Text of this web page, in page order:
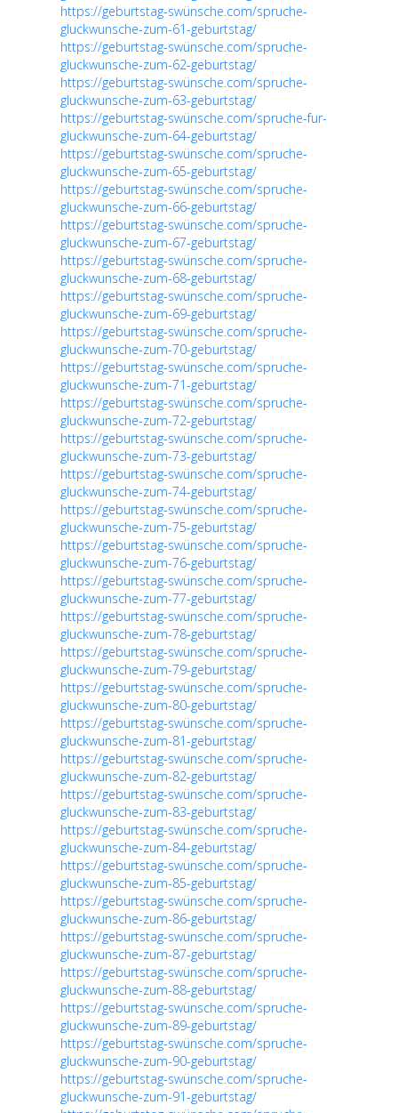
https://geburtstag-swünsche.com/spruche-
gluckwunsche-zum-61-geburtstag/
https://geburtstag-swünsche.com/spruche-
gluckwunsche-zum-62-geburtstag/
https://geburtstag-swünsche.com/spruche-
gluckwunsche-zum-63-geburtstag/
https://geburtstag-swünsche.com/spruche-fur-
gluckwunsche-zum-64-geburtstag/
https://geburtstag-swünsche.com/spruche-
gluckwunsche-zum-65-geburtstag/
https://geburtstag-swünsche.com/spruche-
gluckwunsche-zum-66-geburtstag/
https://geburtstag-swünsche.com/spruche-
gluckwunsche-zum-67-geburtstag/
https://geburtstag-swünsche.com/spruche-
gluckwunsche-zum-68-geburtstag/
https://geburtstag-swünsche.com/spruche-
gluckwunsche-zum-69-geburtstag/
https://geburtstag-swünsche.com/spruche-
gluckwunsche-zum-70-geburtstag/
https://geburtstag-swünsche.com/spruche-
gluckwunsche-zum-71-geburtstag/
https://geburtstag-swünsche.com/spruche-
gluckwunsche-zum-72-geburtstag/
https://geburtstag-swünsche.com/spruche-
gluckwunsche-zum-73-geburtstag/
https://geburtstag-swünsche.com/spruche-
gluckwunsche-zum-74-geburtstag/
https://geburtstag-swünsche.com/spruche-
gluckwunsche-zum-75-geburtstag/
https://geburtstag-swünsche.com/spruche-
gluckwunsche-zum-76-geburtstag/
https://geburtstag-swünsche.com/spruche-
gluckwunsche-zum-77-geburtstag/
https://geburtstag-swünsche.com/spruche-
gluckwunsche-zum-78-geburtstag/
https://geburtstag-swünsche.com/spruche-
gluckwunsche-zum-79-geburtstag/
https://geburtstag-swünsche.com/spruche-
gluckwunsche-zum-80-geburtstag/
https://geburtstag-swünsche.com/spruche-
gluckwunsche-zum-81-geburtstag/
https://geburtstag-swünsche.com/spruche-
gluckwunsche-zum-82-geburtstag/
https://geburtstag-swünsche.com/spruche-
gluckwunsche-zum-83-geburtstag/
https://geburtstag-swünsche.com/spruche-
gluckwunsche-zum-84-geburtstag/
https://geburtstag-swünsche.com/spruche-
gluckwunsche-zum-85-geburtstag/
https://geburtstag-swünsche.com/spruche-
gluckwunsche-zum-86-geburtstag/
https://geburtstag-swünsche.com/spruche-
gluckwunsche-zum-87-geburtstag/
https://geburtstag-swünsche.com/spruche-
gluckwunsche-zum-88-geburtstag/
https://geburtstag-swünsche.com/spruche-
gluckwunsche-zum-89-geburtstag/
https://geburtstag-swünsche.com/spruche-
gluckwunsche-zum-90-geburtstag/
https://geburtstag-swünsche.com/spruche-
gluckwunsche-zum-91-geburtstag/